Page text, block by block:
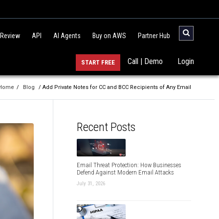
API AI Agents Buy on AWS Partner Hub
Login
Call | Demo
START FREE
/ Blog / Add Private Notes for CC and BCC Recipients of Any Email
Recent Posts
Email Threat Protection: How Businesses
Defend Against Modern Email Attacks
July 31, 2026